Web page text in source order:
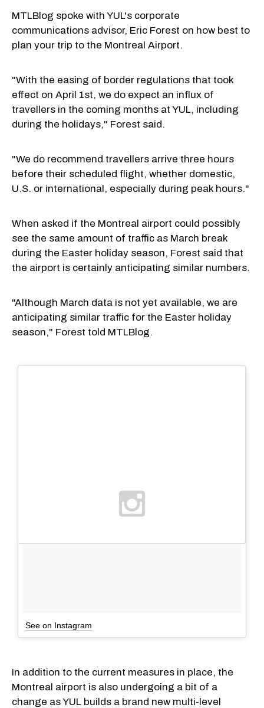
MTLBlog spoke with YUL's corporate
communications advisor, Eric Forest on how best to
plan your trip to the Montreal Airport.
"With the easing of border regulations that took
effect on April 1st, we do expect an influx of
travellers in the coming months at YUL, including
during the holidays," Forest said.
"We do recommend travellers arrive three hours
before their scheduled flight, whether domestic,
U.S. or international, especially during peak hours."
When asked if the Montreal airport could possibly
see the same amount of traffic as March break
during the Easter holiday season, Forest said that
the airport is certainly anticipating similar numbers.
"Although March data is not yet available, we are
anticipating similar traffic for the Easter holiday
season," Forest told MTLBlog.
See on Instagram
In addition to the current measures in place, the
Montreal airport is also undergoing a bit of a
change as YUL builds a brand new multi-level